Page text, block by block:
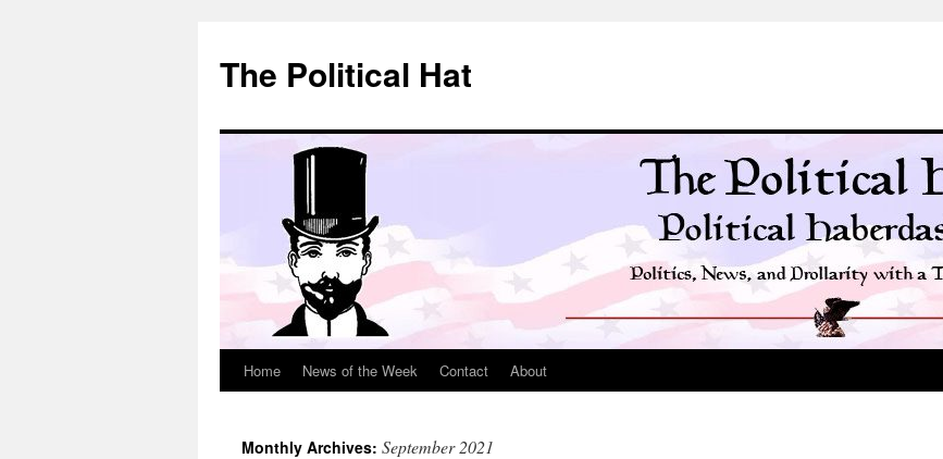
content
The Political Hat
Home News of the Week Contact About
Monthly Archives: September 2021